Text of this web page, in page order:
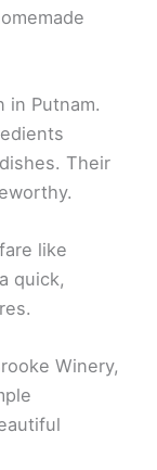
in Putnam.
Their
like
quick,
Winery,